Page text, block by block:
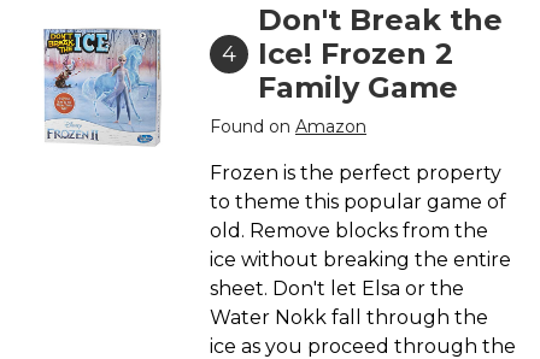
4
Don't Break the
Ice! Frozen 2
Family Game
Found on Amazon
Frozen is the perfect property
to theme this popular game of
old. Remove blocks from the
ice without breaking the entire
sheet. Don't let Elsa or the
Water Nokk fall through the
ice as you proceed through the